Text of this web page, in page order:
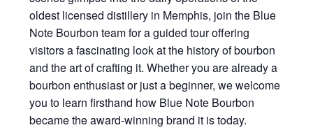
oldest licensed distillery in Memphis, join the Blue
Note Bourbon team for a guided tour offering
visitors a fascinating look at the history of bourbon
and the art of crafting it. Whether you are already a
bourbon enthusiast or just a beginner, we welcome
you to learn firsthand how Blue Note Bourbon
became the award-winning brand it is today.